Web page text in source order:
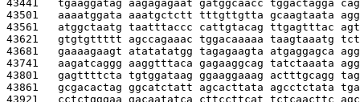
43441 tgaaggatag aagagagaat gatggcaacc tggactagga
43501 aaaatggata aaatgctctt tttgttgtta gcaagtaata
43561 atggctaatg taatttaccc cattgtacag ttgagtttac
43621 gtgtgttttt agccagaaac tggacaaaaa taagtaaatg
43681 gaaaagaagt atatatatgg tagagaagta atgaggagca
43741 aagatcaggg aaggtttaca gagaaggcag tatctaaata
43801 gagttttcta tgtggataag ggaaggaaag actttgcagg
43861 gcgacactag ggcatctatt agcacttata agcctctata
43921 cctctgggaa gacaatatca cttccttcat tctcaacttc